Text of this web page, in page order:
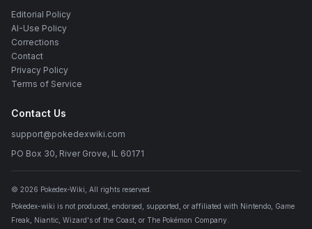
Editorial Policy
AI-Use Policy
Corrections
Contact
Privacy Policy
Terms of Service
Contact Us
support@pokedexwiki.com
PO Box 30, River Grove, IL 60171
© 2026 Pokedex-Wiki , All rights reserved.
Pokedex-wiki is not produced, endorsed, supported, or affiliated with Nintendo, Game
Freak, Niantic, Wizard's of the Coast, or The Pokémon Company.